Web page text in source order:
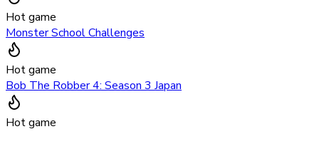
Hot game
Monster School Challenges
Hot game
Bob The Robber 4: Season 3 Japan
Hot game